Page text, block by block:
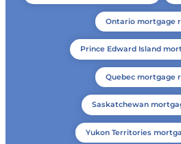
Ontario mortgage
Prince Edward Island
Quebec mortgage
Saskatchewan
Yukon Territories